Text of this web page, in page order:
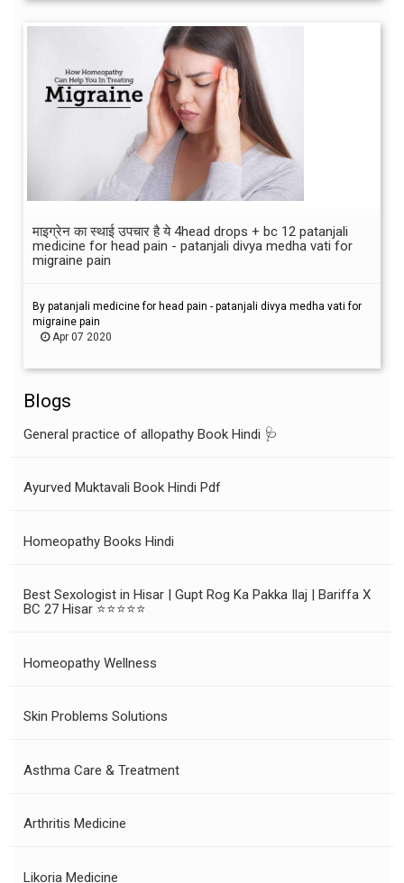
माइग्रेन का स्थाई उपचार है ये 4head drops + bc 12 patanjali
medicine for head pain - patanjali divya medha vati for
migraine pain
By patanjali medicine for head pain - patanjali divya medha vati for
migraine pain
Apr 07 2020
Blogs
General practice of allopathy Book Hindi 🩺
Ayurved Muktavali Book Hindi Pdf
Homeopathy Books Hindi
Best Sexologist in Hisar | Gupt Rog Ka Pakka Ilaj | Bariffa X
BC 27 Hisar ⭐⭐⭐⭐⭐
Homeopathy Wellness
Skin Problems Solutions
Asthma Care & Treatment
Arthritis Medicine
Likoria Medicine